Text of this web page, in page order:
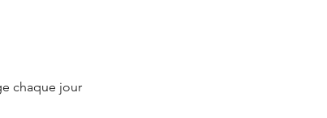
chaque jour